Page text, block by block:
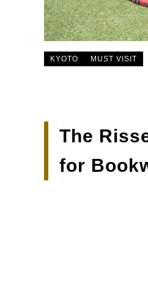
KYOTO MUST VISIT
The
for